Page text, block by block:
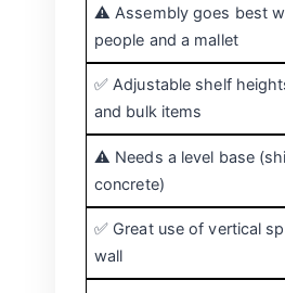
⚠️ Assembly goes best
people and a mallet
✅ Adjustable shelf
and bulk items
⚠️ Needs a level base
concrete)
✅ Great use of vertical
wall